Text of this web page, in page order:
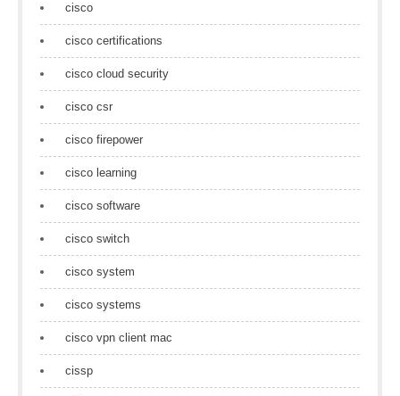
cisco
cisco certifications
cisco cloud security
cisco csr
cisco firepower
cisco learning
cisco software
cisco switch
cisco system
cisco systems
cisco vpn client mac
cissp